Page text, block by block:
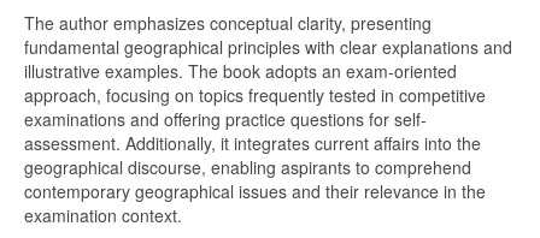
The author emphasizes conceptual clarity, presenting
fundamental geographical principles with clear explanations and
illustrative examples. The book adopts an exam-oriented
approach, focusing on topics frequently tested in competitive
examinations and offering practice questions for self-
assessment. Additionally, it integrates current affairs into the
geographical discourse, enabling aspirants to comprehend
contemporary geographical issues and their relevance in the
examination context.